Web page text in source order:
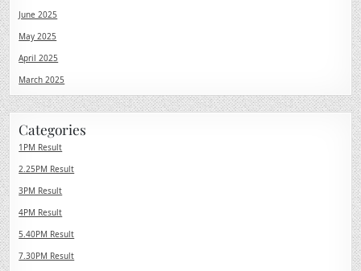
June 2025
May 2025
April 2025
March 2025
Categories
1PM Result
2.25PM Result
3PM Result
4PM Result
5.40PM Result
7.30PM Result